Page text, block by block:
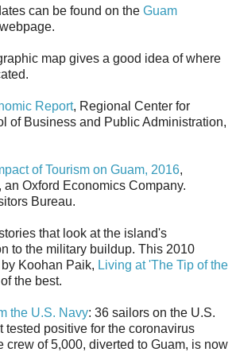
can be found on the Guam
webpage.
map gives a good idea of where
Report, Regional Center for
of Business and Public Administration,
of Tourism on Guam, 2016,
an Oxford Economics Company.
Bureau.
that look at the island's
to the military buildup. This 2010
Koohan Paik, Living at 'The Tip of the
the best.
the U.S. Navy: 36 sailors on the U.S.
tested positive for the coronavirus
crew of 5,000, diverted to Guam, is now